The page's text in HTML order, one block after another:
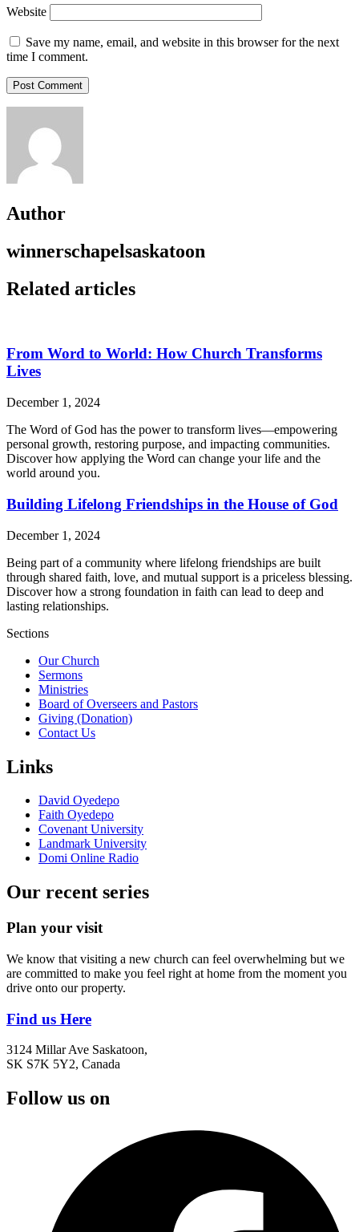
Website
Save my name, email, and website in this browser for the next
time I comment.
Author
winnerschapelsaskatoon
Related articles
From Word to World: How Church Transforms
Lives
December 1, 2024
The Word of God has the power to transform lives—empowering
personal growth, restoring purpose, and impacting communities.
Discover how applying the Word can change your life and the
world around you.
Building Lifelong Friendships in the House of God
December 1, 2024
Being part of a community where lifelong friendships are built
through shared faith, love, and mutual support is a priceless blessing.
Discover how a strong foundation in faith can lead to deep and
lasting relationships.
Sections
Our Church
Sermons
Ministries
Board of Overseers and Pastors
Giving (Donation)
Contact Us
Links
David Oyedepo
Faith Oyedepo
Covenant University
Landmark University
Domi Online Radio
Our recent series
Plan your visit
We know that visiting a new church can feel overwhelming but we
are committed to make you feel right at home from the moment you
drive onto our property.
Find us Here
3124 Millar Ave Saskatoon,
SK S7K 5Y2, Canada
Follow us on